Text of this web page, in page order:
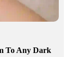
To Any Dark